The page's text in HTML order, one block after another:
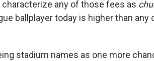
characterize any of those fees as
ballplayer today is higher than
stadium names as one more